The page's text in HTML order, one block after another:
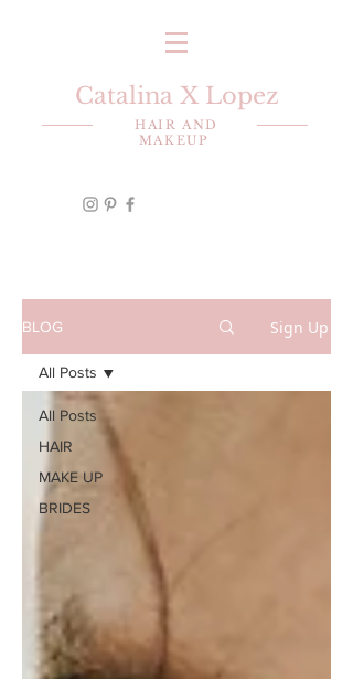
HAIR AND
MAKEUP
Catalina X Lopez
BLOG Sign Up
All Posts
HAIR
MAKE UP
BRIDES
All Posts